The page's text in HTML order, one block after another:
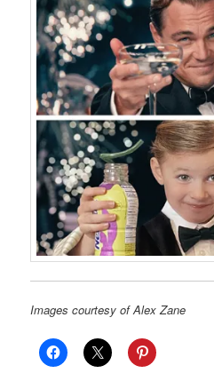
Images courtesy of Alex Zane